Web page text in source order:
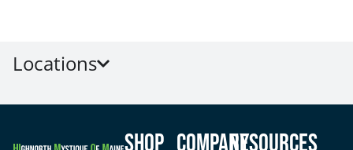
Locations